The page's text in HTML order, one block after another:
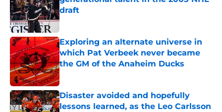
draft
Published by on Invalid Date
Exploring an alternate universe in
which Pat Verbeek never became
the GM of the Anaheim Ducks
Published by on Invalid Date
Disaster avoided and hopefully
lessons learned, as the Leo Carlsson